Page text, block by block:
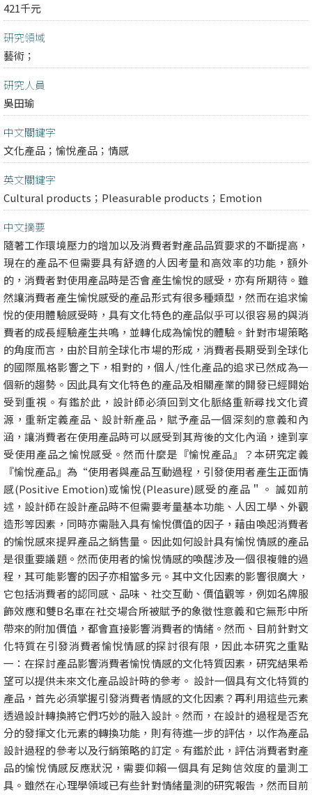
421千元
研究領域
藝術；
研究人員
吳田瑜
中文關鍵字
文化產品；愉悅產品；情感
英文關鍵字
Cultural products；Pleasurable products；Emotion
中文摘要
隨著工作環境壓力的增加以及消費者對產品品質要求的不斷提高，
現在的產品不但需要具有舒適的人因考量和高效率的功能，額外
的，消費者對使用產品時是否會產生愉悅的感受，亦有所期待。雖
然讓消費者產生愉悅感受的產品形式有很多種類型，然而在追求愉
悅的使用體驗感受時，具有文化特色的產品似乎可以很容易的與消
費者的成長經驗產生共鳴，並轉化成為愉悅的體驗。針對市場策略
的角度而言，由於目前全球化市場的形成，消費者長期受到全球化
的國際風格影響之下，相對的，個人/性化產品的追求已然成為一
個新的趨勢。因此具有文化特色的產品及相關產業的開發已經開始
受到重視。有鑑於此，設計師必須回到文化脈絡重新尋找文化資
源，重新定義產品、設計新產品，賦予產品一個深刻的意義和內
涵，讓消費者在使用產品時可以感受到其背後的文化內涵，達到享
受使用產品之愉悅感受。然而什麼是『愉悅產品』？本研究定義
『愉悅產品』為“使用者與產品互動過程，引發使用者產生正面情
感(Positive Emotion)或愉悅(Pleasure)感受的產品＂。 誠如前
述，設計師在設計產品時不但需要考量基本功能、人因工學、外觀
造形等因素，同時亦需融入具有愉悅價值的因子，藉由喚起消費者
的愉悅感來提昇產品之銷售量。因此如何設計具有愉悅情感的產品
是很重要議題。然而使用者的愉悅情感的喚醒涉及一個很複雜的過
程，其可能影響的因子亦相當多元。其中文化因素的影響很廣大，
它包括消費者的認同感、品味、社交互動、價值觀等，例如名牌服
飾效應和雙B名車在社交場合所被賦予的象徵性意義和它無形中所
帶來的附加價值，都會直接影響消費者的情緒。然而、目前針對文
化特質在引發消費者愉悅情感的探討很有限，因此本研究之重點
一：在探討產品影響消費者愉悅情感的文化特質因素，研究結果希
望可以提供未來文化產品設計時的參考。 設計一個具有文化特質的
產品，首先必須掌握引發消費者情感的文化因素？再利用這些元素
透過設計轉換將它們巧妙的融入設計。然而，在設計的過程是否充
分的發揮文化元素的轉換功能，則有待進一步的評估，以作為產品
設計過程的參考以及行銷策略的訂定。有鑑於此，評估消費者對產
品的愉悅情感反應狀況，需要仰賴一個具有足夠信效度的量測工
具。雖然在心理學領域已有些針對情緒量測的研究報告，然而目前